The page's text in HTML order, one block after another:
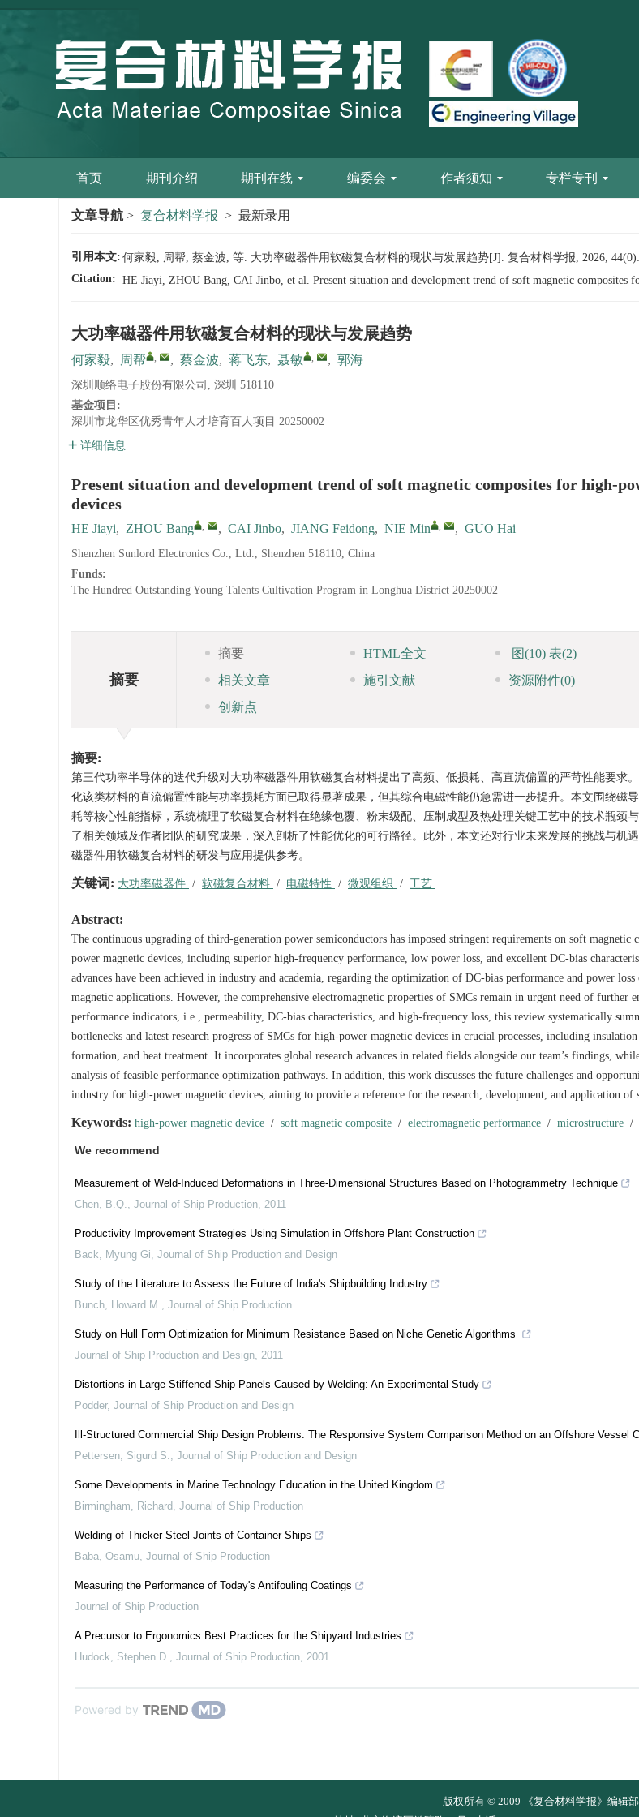
首页 期刊介绍 期刊在线 编委会 作者须知 专栏专刊
文章导航 > 复合材料学报 > 最新录用
引用本文: 何家毅, 周帮, 蔡金波, 等. 大功率磁器件用软磁复合材料的现状与发展趋势[J]. 复合材料学报, 2026,
Citation: HE Jiayi, ZHOU Bang, CAI Jinbo, et al. Present situation and development trend of soft magnetic composites
大功率磁器件用软磁复合材料的现状与发展趋势
何家毅, 周帮 , , 蔡金波, 蒋飞东, 聂敏 , , 郭海
深圳顺络电子股份有限公司, 深圳 518110
基金项目:
深圳市龙华区优秀青年人才培育百人项目 20250002
详细信息
Present situation and development trend of soft magnetic composites for high-
devices
HE Jiayi, ZHOU Bang , , CAI Jinbo, JIANG Feidong, NIE Min , , GUO Hai
Shenzhen Sunlord Electronics Co., Ltd., Shenzhen 518110, China
Funds:
The Hundred Outstanding Young Talents Cultivation Program in Longhua District 20250002
摘要
摘要 HTML全文 图(10) 表(2)
相关文章
施引文献 资源附件(0)
创新点
摘要:
第三代功率半导体的迭代升级对大功率磁器件用软磁复合材料提出了高频、低损耗、高直流偏置的严苛性能要求
化该类材料的直流偏置性能与功率损耗方面已取得显著成果，但其综合电磁性能仍急需进一步提升。本文围绕磁
耗等核心性能指标，系统梳理了软磁复合材料在绝缘包覆、粉末级配、压制成型及热处理关键工艺中的技术瓶颈
了相关领域及作者团队的研究成果，深入剖析了性能优化的可行路径。此外，本文还对行业未来发展的挑战与机
磁器件用软磁复合材料的研发与应用提供参考。
关键词: 大功率磁器件 / 软磁复合材料 / 电磁特性 / 微观组织 / 工艺
Abstract:
The continuous upgrading of third-generation power semiconductors has imposed stringent requirements on soft magnetic
power magnetic devices, including superior high-frequency performance, low power loss, and excellent DC-bias
advances have been achieved in industry and academia, regarding the optimization of DC-bias performance and power
magnetic applications. However, the comprehensive electromagnetic properties of SMCs remain in urgent need of further
performance indicators, i.e., permeability, DC-bias characteristics, and high-frequency loss, this review systematically
bottlenecks and latest research progress of SMCs for high-power magnetic devices in crucial processes, including
formation, and heat treatment. It incorporates global research advances in related fields alongside our team’s findings,
analysis of feasible performance optimization pathways. In addition, this work discusses the future challenges and
industry for high-power magnetic devices, aiming to provide a reference for the research, development, and application of
Keywords: high-power magnetic device / soft magnetic composite / electromagnetic performance / microstructure /
We recommend
Measurement of Weld-Induced Deformations in Three-Dimensional Structures Based on Photogrammetry Technique
Chen, B.Q., Journal of Ship Production, 2011
Productivity Improvement Strategies Using Simulation in Offshore Plant Construction
Back, Myung Gi, Journal of Ship Production and Design
Study of the Literature to Assess the Future of India's Shipbuilding Industry
Bunch, Howard M., Journal of Ship Production
Study on Hull Form Optimization for Minimum Resistance Based on Niche Genetic Algorithms
Journal of Ship Production and Design, 2011
Distortions in Large Stiffened Ship Panels Caused by Welding: An Experimental Study
Podder, Journal of Ship Production and Design
Ill-Structured Commercial Ship Design Problems: The Responsive System Comparison Method on an Offshore Vessel
Pettersen, Sigurd S., Journal of Ship Production and Design
Some Developments in Marine Technology Education in the United Kingdom
Birmingham, Richard, Journal of Ship Production
Welding of Thicker Steel Joints of Container Ships
Baba, Osamu, Journal of Ship Production
Measuring the Performance of Today's Antifouling Coatings
Journal of Ship Production
A Precursor to Ergonomics Best Practices for the Shipyard Industries
Hudock, Stephen D., Journal of Ship Production, 2001
Powered by
版权所有 © 2009 《复合材料学报》编辑部